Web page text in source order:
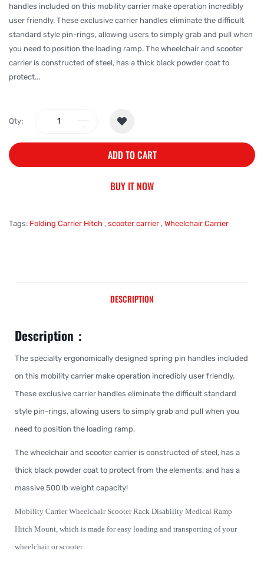
handles included on this mobility carrier make operation incredibly
user friendly. These exclusive carrier handles eliminate the difficult
standard style pin-rings, allowing users to simply grab and pull when
you need to position the loading ramp. The wheelchair and scooter
carrier is constructed of steel, has a thick black powder coat to
protect...
Qty:
ADD TO CART
BUY IT NOW
Tags: Folding Carrier Hitch , scooter carrier , Wheelchair Carrier
DESCRIPTION
Description：
The specialty ergonomically designed spring pin handles included
on this mobility carrier make operation incredibly user friendly.
These exclusive carrier handles eliminate the difficult standard
style pin-rings, allowing users to simply grab and pull when you
need to position the loading ramp.
The wheelchair and scooter carrier is constructed of steel, has a
thick black powder coat to protect from the elements, and has a
massive 500 lb weight capacity!
Mobility Carrier Wheelchair Scooter Rack Disability Medical Ramp
Hitch Mount, which is made for easy loading and transporting of your
wheelchair or scooter.